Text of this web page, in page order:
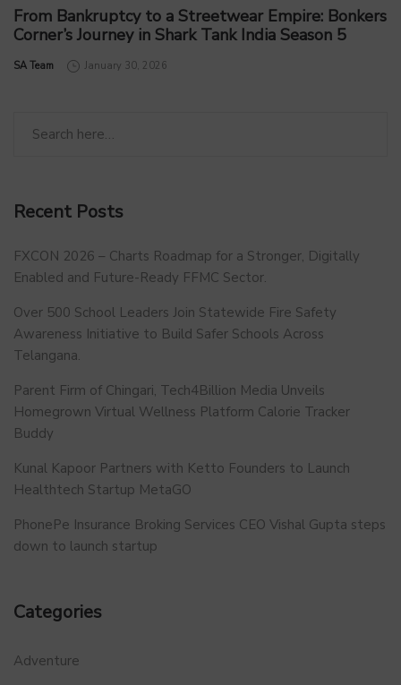
From Bankruptcy to a Streetwear Empire: Bonkers
Corner’s Journey in Shark Tank India Season 5
by
SA Team January 30, 2026
Recent Posts
FXCON 2026 – Charts Roadmap for a Stronger, Digitally
Enabled and Future-Ready FFMC Sector.
Over 500 School Leaders Join Statewide Fire Safety
Awareness Initiative to Build Safer Schools Across
Telangana.
Parent Firm of Chingari, Tech4Billion Media Unveils
Homegrown Virtual Wellness Platform Calorie Tracker
Buddy
Kunal Kapoor Partners with Ketto Founders to Launch
Healthtech Startup MetaGO
PhonePe Insurance Broking Services CEO Vishal Gupta steps
down to launch startup
Categories
Adventure